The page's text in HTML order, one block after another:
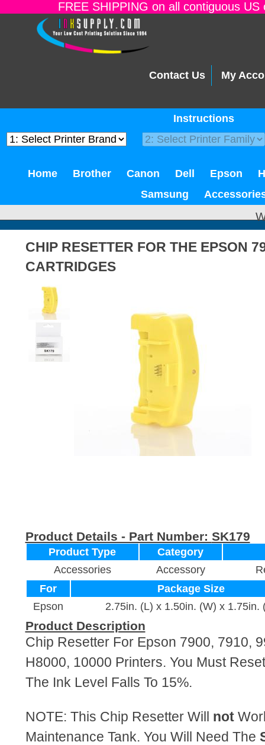
FREE SHIPPING on all contiguous
Contact Us My
Instructions
Home Brother Canon Dell Epson
Samsung
CHIP RESETTER FOR THE EPSON
CARTRIDGES
Product Details - Part Number: SK179
Product Type
Category
Accessories
Accessory
For
Package Size
Epson
2.75in. (L) x 1.50in. (W) x 1.75in.
Product Description
Chip Resetter For Epson 7900, 7910,
H8000, 10000 Printers. You Must
The Ink Level Falls To 15%.
NOTE: This Chip Resetter Will not
Maintenance Tank. You Will Need The